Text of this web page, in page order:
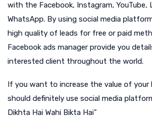
with the Facebook, Instagram, YouTube,
WhatsApp. By using social media
high quality of leads for free or paid
Facebook ads manager provide you
interested client throughout the world.
If you want to increase the value of your
should definitely use social media
Dikhta Hai Wahi Bikta Hai”